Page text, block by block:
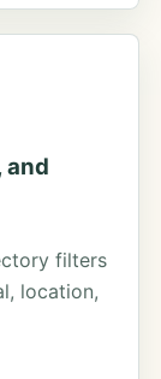
and
filters
location,